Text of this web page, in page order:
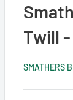
Twill
SMATHERS